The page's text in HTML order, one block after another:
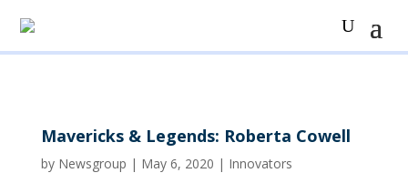
Mavericks & Legends: Roberta Cowell
by Newsgroup | May 6, 2020 | Innovators